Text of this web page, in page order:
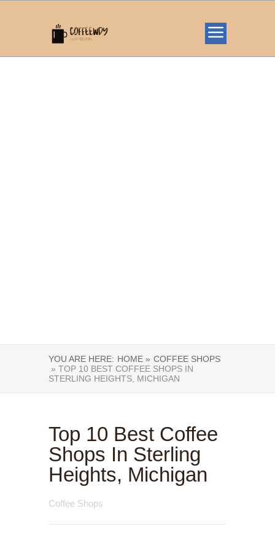
YOU ARE HERE: HOME » COFFEE SHOPS
» TOP 10 BEST COFFEE SHOPS IN
STERLING HEIGHTS, MICHIGAN
Top 10 Best Coffee
Shops In Sterling
Heights, Michigan
Coffee Shops